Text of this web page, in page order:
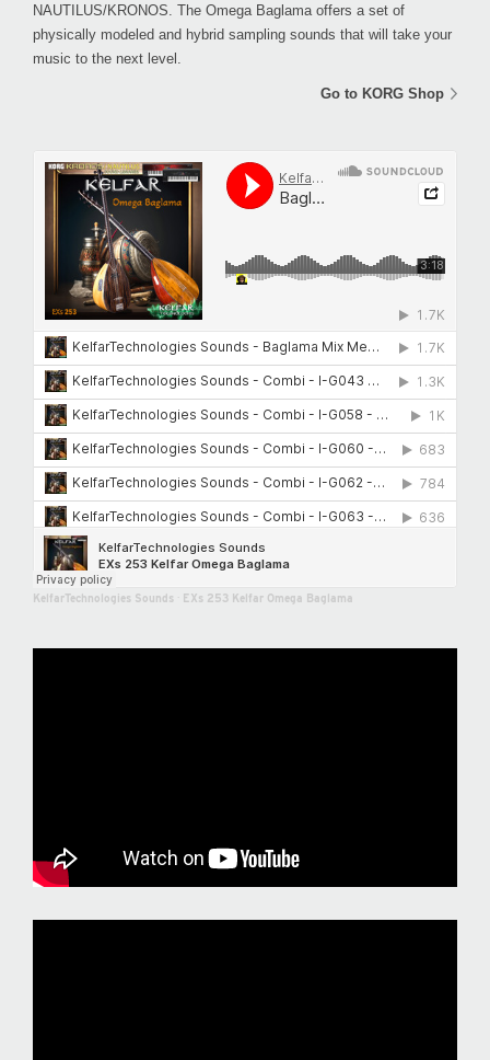
NAUTILUS/KRONOS. The Omega Baglama offers a set of
physically modeled and hybrid sampling sounds that will take your
music to the next level.
Go to KORG Shop
KelfarTechnologies Sounds EXs 253 Kelfar Omega Baglama